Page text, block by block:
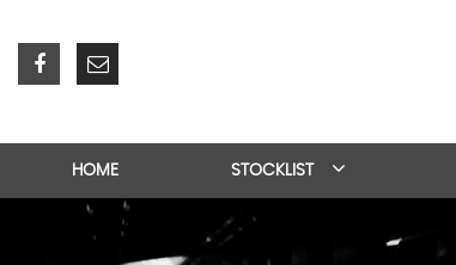
HOME STOCKLIST